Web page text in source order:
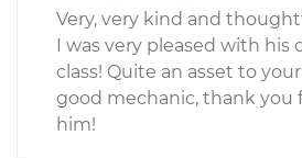
Very, very kind and
I was very pleased with his
class! Quite an asset to your
good mechanic, thank you
him!